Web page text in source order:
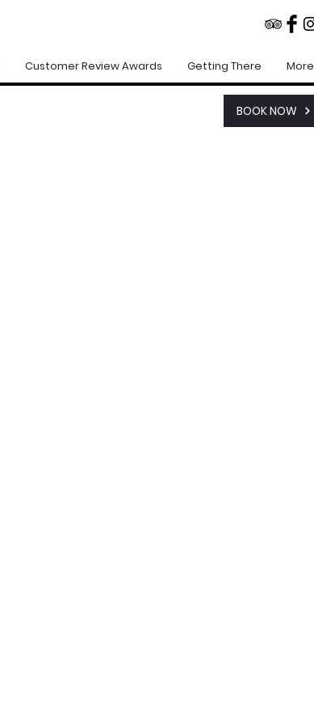
Customer Review Awards Getting There More
BOOK NOW